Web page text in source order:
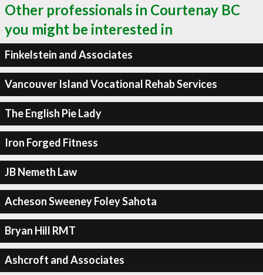
Other professionals in Courtenay BC
you might be interested in
Finkelstein and Associates
Vancouver Island Vocational Rehab Services
The English Pie Lady
Iron Forged Fitness
JB Nemeth Law
Acheson Sweeney Foley Sahota
Bryan Hill RMT
Ashcroft and Associates